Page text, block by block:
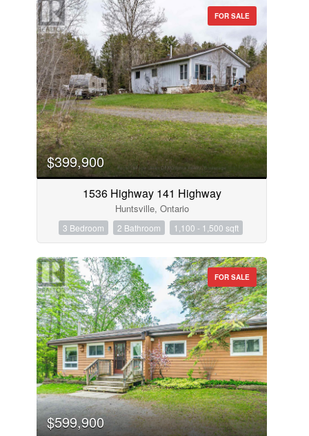
FOR SALE
$399,900
1536 Highway 141 Highway
Huntsville, Ontario
3 Bedroom 2 Bathroom 1,100 - 1,500 sqft
FOR SALE
$599,900